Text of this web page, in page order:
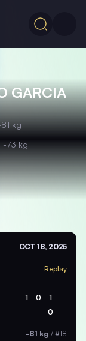
GARCIA
kg
-73 kg
OCT 18, 2025
Replay
1 0 1
0
-81 kg / #18